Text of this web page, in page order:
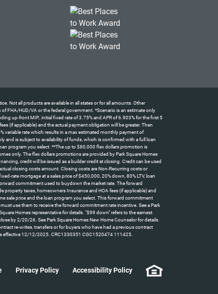
Not all products are available in all states or for all amounts. Other
FHA/HUD/VA or the federal government. *Scenario is an estimate only
up-front MIP., initial fixed rate of 3.75% and APR of 6.903% for the first 5
(if applicable) and the actual payment obligation will be greater. Then
variable rate which results in a max estimated monthly payment of
and is subject to availability of funds, which is confirmed with a full loan
program you select. **The up to $80,000 flex dollars promotion is
only. The flex dollars promotions are provided by Park Square Homes
credit will be issued as a builder credit at closing. Credit can be used
closing costs amount. Closing costs are Non-Recurring costs or
rate mortgage at a sales price of $450,000, 20% down, 80% LTV, loan
commitment used to buydown the market rate. The forward
taxes, homeowners Insurance and HOA fees (if applicable) and
sale price and the loan program you select. This forward commitment
use them to receive the forward commitment rate incentive. See a Park
Homes representative for details. "$99 down" refers to the earnest
by 2/20/26. See Park Square Homes New Home Counselor for details.
re-writes, transfers or for buyers who have had a previous contract
effective 12/12/2025. CRC1330351 CGC1520474 111425.
Privacy Policy Accessibility Policy